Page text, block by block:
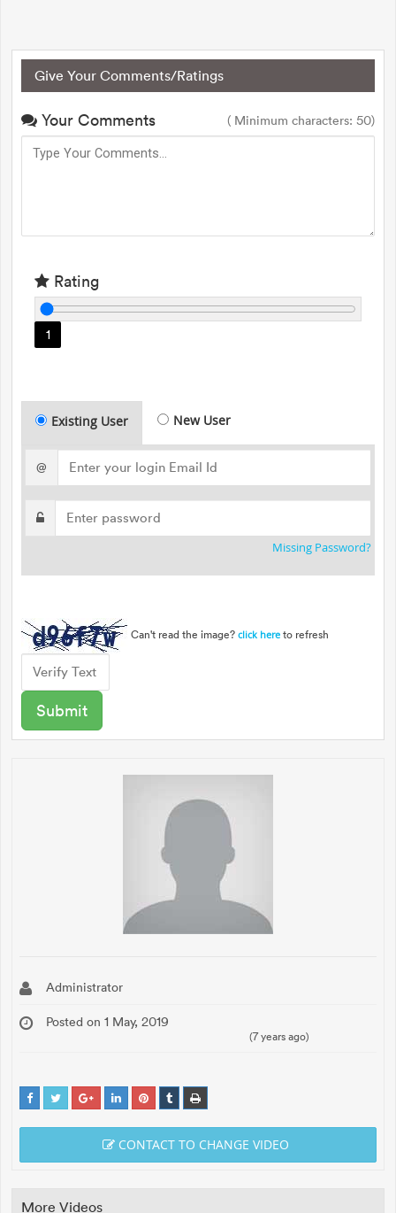
Give Your Comments/Ratings
Your Comments ( Minimum characters: 50)
Rating
1
Existing User New User
@
Missing Password?
Can't read the image? click here to refresh
Administrator
Posted on 1 May, 2019
(7 years ago)
CONTACT TO CHANGE VIDEO
More Videos